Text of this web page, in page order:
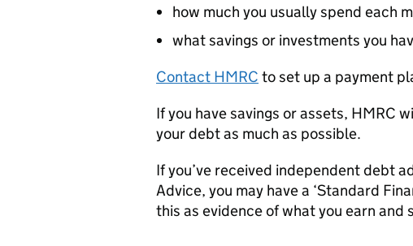
how much you usually spend each
what savings or investments you
Contact HMRC to set up a payment
If you have savings or assets, HMRC
your debt as much as possible.
If you’ve received independent debt
Advice, you may have a ‘Standard
this as evidence of what you earn and